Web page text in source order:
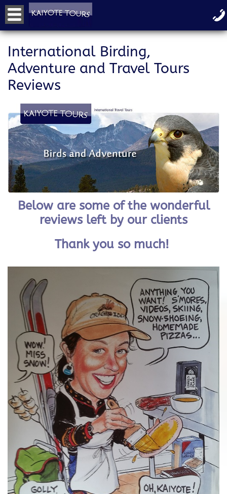
International Birding,
Adventure and Travel Tours
Reviews
Below are some of the wonderful
reviews left by our clients
Thank you so much!